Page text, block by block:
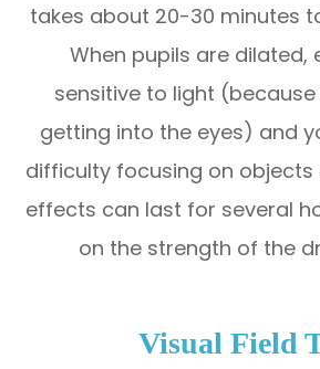
takes about 20-30 minutes
When pupils are dilated,
sensitive to light
getting into the eyes) and
difficulty focusing on objects
effects can last for several
on the strength of the
Visual Field